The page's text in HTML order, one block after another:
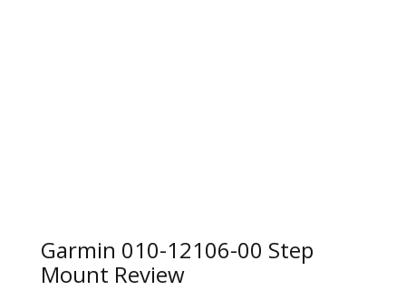
Garmin 010-12106-00 Step
Mount Review